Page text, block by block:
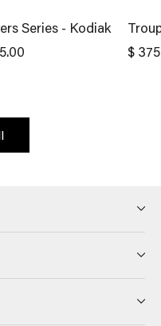
Series - Kodiak
$